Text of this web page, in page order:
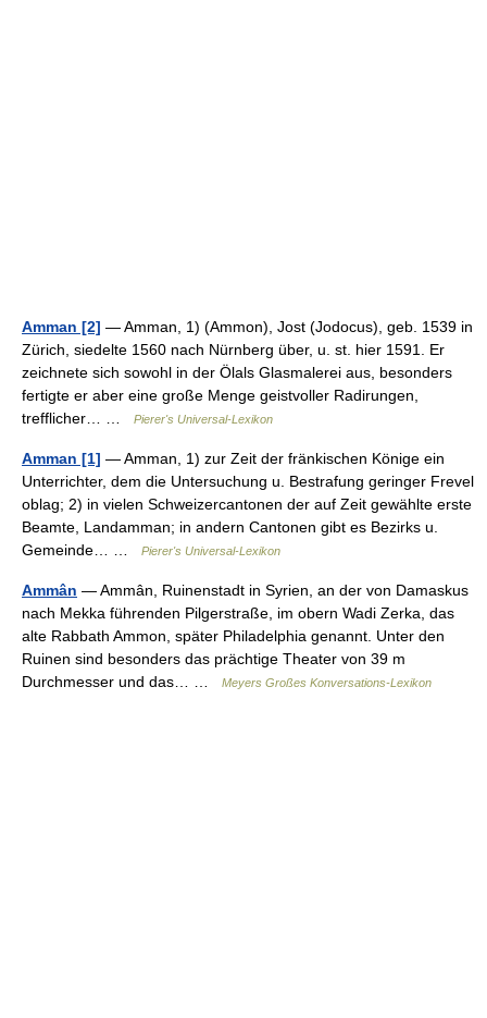
Amman [2] — Amman, 1) (Ammon), Jost (Jodocus), geb. 1539 in
Zürich, siedelte 1560 nach Nürnberg über, u. st. hier 1591. Er
zeichnete sich sowohl in der Ölals Glasmalerei aus, besonders
fertigte er aber eine große Menge geistvoller Radirungen,
trefflicher… …
Pierer's Universal-Lexikon
Amman [1] — Amman, 1) zur Zeit der fränkischen Könige ein
Unterrichter, dem die Untersuchung u. Bestrafung geringer Frevel
oblag; 2) in vielen Schweizercantonen der auf Zeit gewählte erste
Beamte, Landamman; in andern Cantonen gibt es Bezirks u.
Gemeinde… …
Pierer's Universal-Lexikon
Ammân — Ammân, Ruinenstadt in Syrien, an der von Damaskus
nach Mekka führenden Pilgerstraße, im obern Wadi Zerka, das
alte Rabbath Ammon, später Philadelphia genannt. Unter den
Ruinen sind besonders das prächtige Theater von 39 m
Durchmesser und das… …
Meyers Großes Konversations-Lexikon